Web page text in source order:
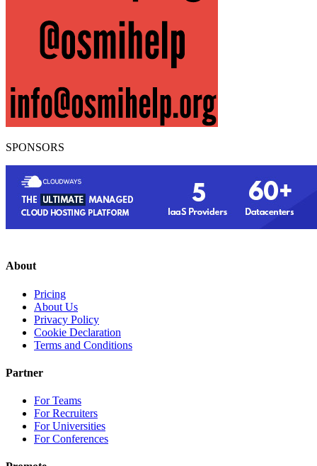
SPONSORS
About
Pricing
About Us
Privacy Policy
Cookie Declaration
Terms and Conditions
Partner
For Teams
For Recruiters
For Universities
For Conferences